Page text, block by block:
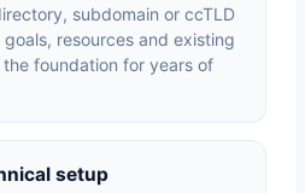
subdomain or ccTLD
resources and existing
foundation for years of
setup